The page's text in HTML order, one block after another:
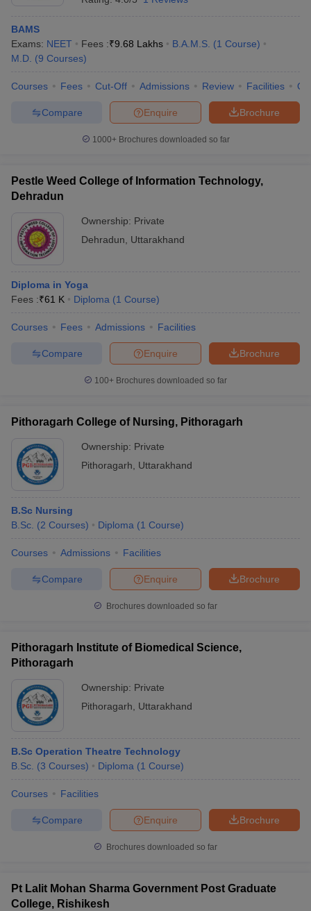
BAMS
Exams: NEET Fees :₹9.68 Lakhs B.A.M.S. (1 Course)
M.D. (9 Courses)
Courses Fees Cut-Off Admissions Review Facilities
Brochure
Enquire
Compare
1000+Brochures downloaded so far
Pestle Weed College of Information Technology,
Dehradun
Ownership: Private
Dehradun
Uttarakhand
Diploma in Yoga
Fees :₹61 K Diploma (1 Course)
Courses Fees Admissions Facilities
Brochure
Enquire
Compare
100+ Brochures downloaded so far
Pithoragarh College of Nursing, Pithoragarh
Ownership: Private
Pithoragarh
Uttarakhand
B.Sc Nursing
B.Sc. (2 Courses) Diploma (1 Course)
Courses Admissions Facilities
Brochure
Enquire
Compare
Brochures downloaded so far
Pithoragarh Institute of Biomedical Science,
Pithoragarh
Ownership: Private
Pithoragarh
Uttarakhand
B.Sc Operation Theatre Technology
B.Sc. (3 Courses) Diploma (1 Course)
Courses Facilities
Brochure
Enquire
Compare
Brochures downloaded so far
Pt Lalit Mohan Sharma Government Post Graduate
College, Rishikesh